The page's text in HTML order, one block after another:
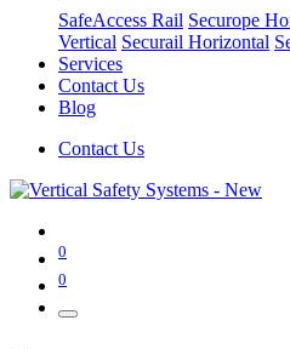
SafeAccess Rail Securope
Vertical Securail Horizontal
Services
Contact Us
Blog
Contact Us
0
0